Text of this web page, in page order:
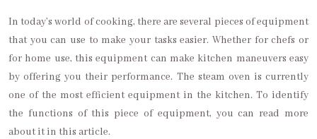
In today’s world of cooking, there are several pieces of equipment
that you can use to make your tasks easier. Whether for chefs or
for home use, this equipment can make kitchen maneuvers easy
by offering you their performance. The steam oven is currently
one of the most efficient equipment in the kitchen. To identify
the functions of this piece of equipment, you can read more
about it in this article.